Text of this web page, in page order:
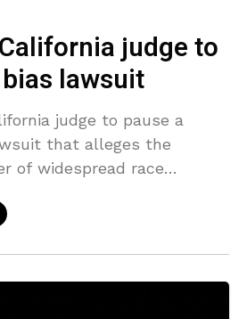
judge to
lawsuit
judge to pause a
that alleges the
of widespread race
expand